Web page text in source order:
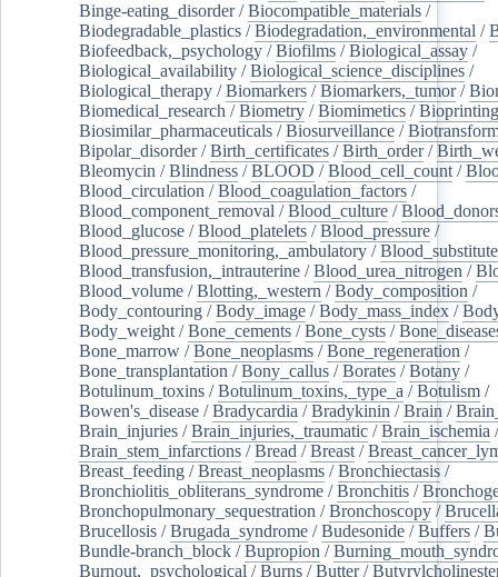
Binge-eating_disorder/Biocompatible_materials /
Biodegradable_plastics /Biodegradation,_environmental /
Biofeedback,_psychology /Biofilms /Biological_assay /
Biological_availability /Biological_science_disciplines /
Biological_therapy /Biomarkers /Biomarkers,_tumor/
Biomedical_research /Biometry /Biomimetics /Bioprinting
Biosimilar_pharmaceuticals /Biosurveillance /
Bipolar_disorder/Birth_certificates /Birth_order/
Bleomycin /Blindness /BLOOD /Blood_cell_count /
Blood_circulation /Blood_coagulation_factors /
Blood_component_removal /Blood_culture /
Blood_glucose /Blood_platelets /Blood_pressure /
Blood_pressure_monitoring,_ambulatory /
Blood_transfusion,_intrauterine /Blood_urea_nitrogen /
Blood_volume /Blotting,_western /Body_composition /
Body_contouring /Body_image /Body_mass_index /
Body_weight /Bone_cements /Bone_cysts /
Bone_marrow /Bone_neoplasms /Bone_regeneration /
Bone_transplantation /Bony_callus /Borates /Botany /
Botulinum_toxins /Botulinum_toxins,_type_a /Botulism /
Bowen's_disease /Bradycardia /Bradykinin /Brain /
Brain_injuries /Brain_injuries,_traumatic /Brain_ischemia
Brain_stem_infarctions /Bread /Breast /
Breast_feeding /Breast_neoplasms /Bronchiectasis /
Bronchiolitis_obliterans_syndrome /Bronchitis /
Bronchopulmonary_sequestration /Bronchoscopy /
Brucellosis /Brugada_syndrome /Budesonide /Buffers /
Bundle-branch_block /Bupropion /
Burnout,_psychological /Burns /Butter/